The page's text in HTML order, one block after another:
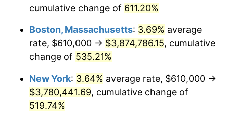
2003 $2,086,245.35 2.28%
$2,141,802.97 2.66%
2005 $2,214,368.03
2006 $2,285,799.26 3.23%
2007 $2,350,903.72
cumulative change of 611.20%
Boston, Massachusetts: 3.69% average
rate, $610,000 → $3,874,786.15, cumulative
change of 535.21%
New York: 3.64% average rate, $610,000 →
$3,780,441.69, cumulative change of
519.74%